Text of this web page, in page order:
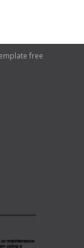
free